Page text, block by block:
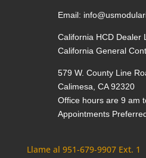
Email:
California HCD Dealer
California General
579 W. County Line
Calimesa, CA 92320
Office hours are 9 am
Appointments
Llame al 951-679-9907 Ext. 1